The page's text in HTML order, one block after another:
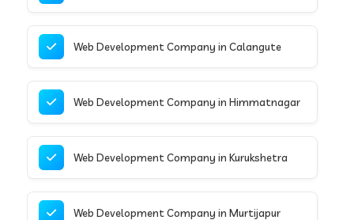
Web Development Company in Calangute
Web Development Company in Himmatnagar
Web Development Company in Kurukshetra
Web Development Company in Murtijapur